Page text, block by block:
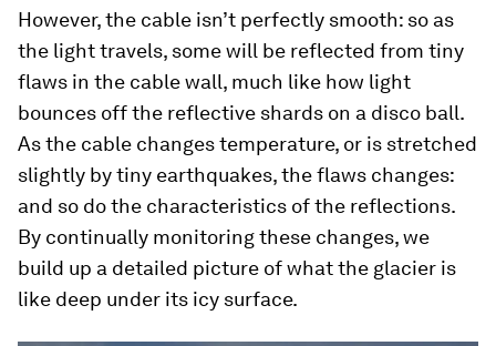
However, the cable isn’t perfectly smooth: so as
the light travels, some will be reflected from tiny
flaws in the cable wall, much like how light
bounces off the reflective shards on a disco ball.
As the cable changes temperature, or is stretched
slightly by tiny earthquakes, the flaws changes:
and so do the characteristics of the reflections.
By continually monitoring these changes, we
build up a detailed picture of what the glacier is
like deep under its icy surface.